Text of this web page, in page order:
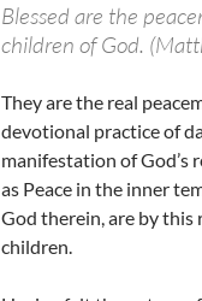
Blessed are the
children of God.
They are the real
devotional practice of
manifestation of God’s
as Peace in the inner
God therein, are by
children.